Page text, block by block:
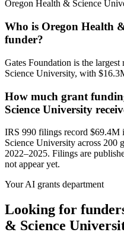
Oregon Health & Science
Who is Oregon Health
funder?
Gates Foundation is the
Science University, with
How much grant
Science University
IRS 990 filings record $69.4M
Science University across 200
2022–2025. Filings are
not appear yet.
Your AI grants department
Looking for
& Science